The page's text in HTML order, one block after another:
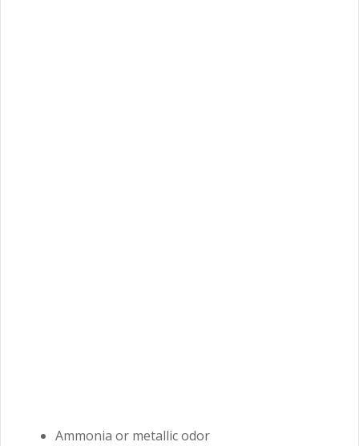
Ammonia or metallic odor